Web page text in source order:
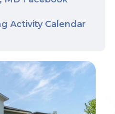
Activity Calendar